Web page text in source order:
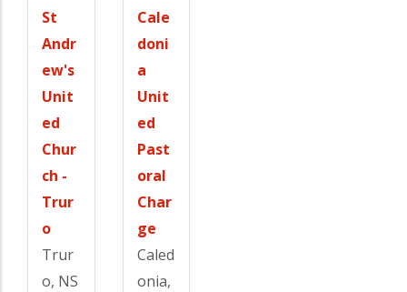
St
Andr
ew's
Unit
ed
Chur
ch -
Trur
o
Trur
o, NS
Cale
doni
a
Unit
ed
Past
oral
Char
ge
Caled
onia,